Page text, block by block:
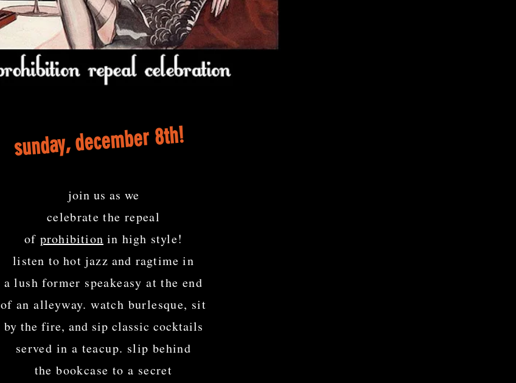
sunday, december 8th!
join us as we
celebrate the repeal
of prohibition in high style!
listen to hot jazz and ragtime in
a lush former speakeasy at the end
of an alleyway. watch burlesque, sit
by the fire, and sip classic cocktails
served in a teacup. slip behind
the bookcase to a secret